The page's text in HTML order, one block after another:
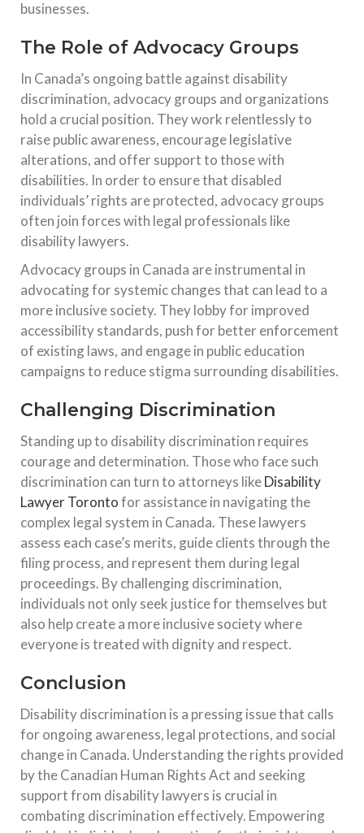
businesses.
The Role of Advocacy Groups
In Canada’s ongoing battle against disability
discrimination, advocacy groups and organizations
hold a crucial position. They work relentlessly to
raise public awareness, encourage legislative
alterations, and offer support to those with
disabilities. In order to ensure that disabled
individuals’ rights are protected, advocacy groups
often join forces with legal professionals like
disability lawyers.
Advocacy groups in Canada are instrumental in
advocating for systemic changes that can lead to a
more inclusive society. They lobby for improved
accessibility standards, push for better enforcement
of existing laws, and engage in public education
campaigns to reduce stigma surrounding disabilities.
Challenging Discrimination
Standing up to disability discrimination requires
courage and determination. Those who face such
discrimination can turn to attorneys likeDisability
Lawyer Torontofor assistance in navigating the
complex legal system in Canada. These lawyers
assess each case’s merits, guide clients through the
filing process, and represent them during legal
proceedings. By challenging discrimination,
individuals not only seek justice for themselves but
also help create a more inclusive society where
everyone is treated with dignity and respect.
Conclusion
Disability discrimination is a pressing issue that calls
for ongoing awareness, legal protections, and social
change in Canada. Understanding the rights provided
by the Canadian Human Rights Act and seeking
support from disability lawyers is crucial in
combating discrimination effectively. Empowering